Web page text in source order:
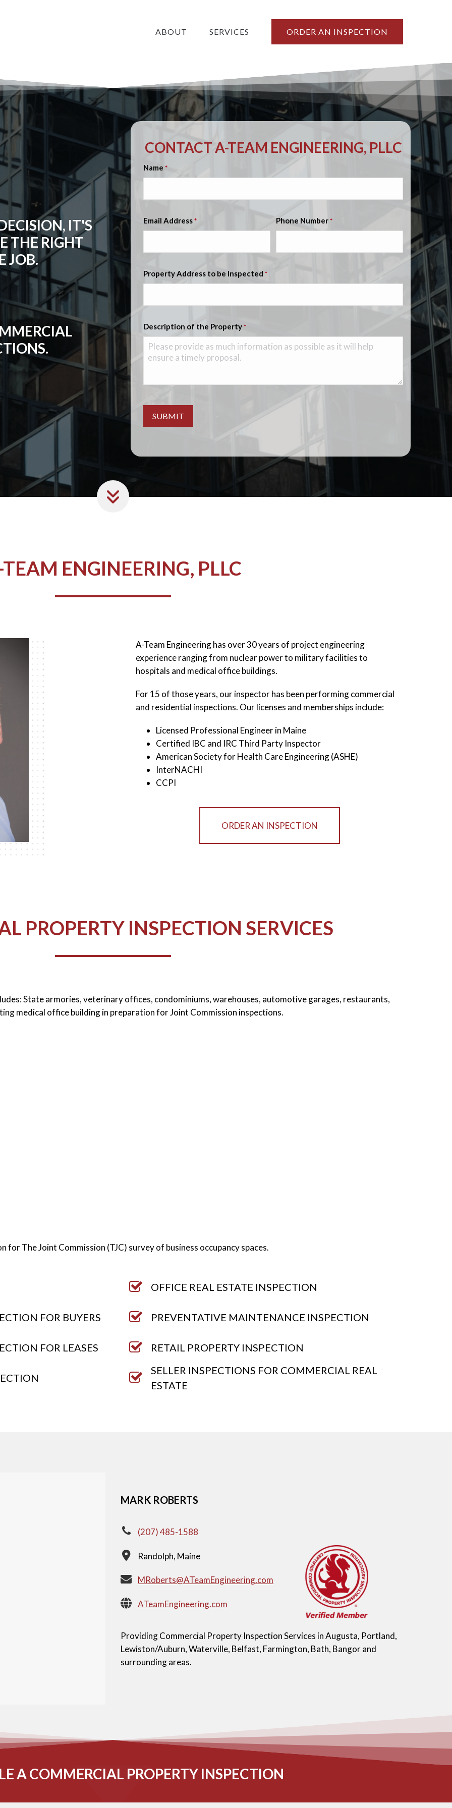
ABOUT SERVICES ORDER AN INSPECTION
IT'S
THE RIGHT
JOB.
CONTACT A-TEAM ENGINEERING, PLLC
Name *
Email Address * Phone Number *
Property Address to be Inspected *
Description of the Property *
ENGINEERING, PLLC
A-Team Engineering has over 30 years of project engineering
experience ranging from nuclear power to military facilities to
hospitals and medical office buildings.
For 15 of those years, our inspector has been performing commercial
and residential inspections. Our licenses and memberships include:
Licensed Professional Engineer in Maine
Certified IBC and IRC Third Party Inspector
American Society for Health Care Engineering (ASHE)
InterNACHI
CCPI
ORDER AN INSPECTION
PROPERTY INSPECTION SERVICES
State armories, veterinary offices, condominiums, warehouses, automotive garages, restaurants,
medical office building in preparation for Joint Commission inspections.
The Joint Commission (TJC) survey of business occupancy spaces.
FOR BUYERS
FOR LEASES
OFFICE REAL ESTATE INSPECTION
PREVENTATIVE MAINTENANCE INSPECTION
RETAIL PROPERTY INSPECTION
SELLER INSPECTIONS FOR COMMERCIAL REAL
ESTATE
MARK ROBERTS
(207) 485-1588
Randolph, Maine
MRoberts@ATeamEngineering.com
ATeamEngineering.com
Providing Commercial Property Inspection Services in Augusta, Portland,
Lewiston/Auburn, Waterville, Belfast, Farmington, Bath, Bangor and
surrounding areas.
A COMMERCIAL PROPERTY INSPECTION